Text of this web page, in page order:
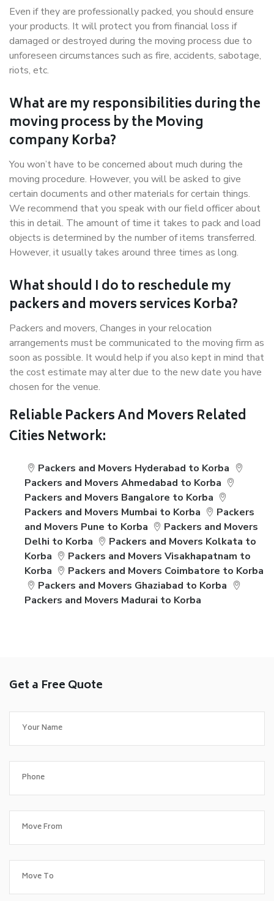
Even if they are professionally packed, you should ensure
your products. It will protect you from financial loss if
damaged or destroyed during the moving process due to
unforeseen circumstances such as fire, accidents, sabotage,
riots, etc.
What are my responsibilities during the
moving process by the Moving
company Korba?
You won’t have to be concerned about much during the
moving procedure. However, you will be asked to give
certain documents and other materials for certain things.
We recommend that you speak with our field officer about
this in detail. The amount of time it takes to pack and load
objects is determined by the number of items transferred.
However, it usually takes around three times as long.
What should I do to reschedule my
packers and movers services Korba?
Packers and movers, Changes in your relocation
arrangements must be communicated to the moving firm as
soon as possible. It would help if you also kept in mind that
the cost estimate may alter due to the new date you have
chosen for the venue.
Reliable Packers And Movers Related
Cities Network:
Packers and Movers Hyderabad to Korba
Packers and Movers Ahmedabad to Korba
Packers and Movers Bangalore to Korba
Packers and Movers Mumbai to Korba
Packers
and Movers Pune to Korba
Packers and Movers
Delhi to Korba
Packers and Movers Kolkata to
Korba
Packers and Movers Visakhapatnam to
Korba
Packers and Movers Coimbatore to Korba
Packers and Movers Ghaziabad to Korba
Packers and Movers Madurai to Korba
Get a Free Quote